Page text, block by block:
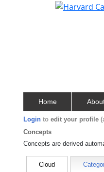
Home
Login to edit your profile
Concepts
Concepts are derived
Cloud